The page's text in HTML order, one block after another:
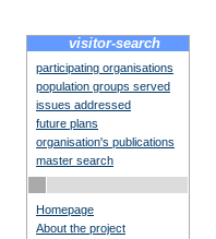
visitor-search
participating organisations
population groups served
issues addressed
future plans
organisation's publications
master search
Homepage
About the project